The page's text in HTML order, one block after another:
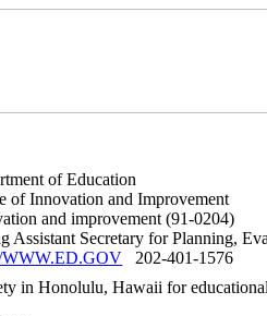
of Education
of Innovation and Improvement
and improvement (91-0204)
Assistant Secretary for Planning,
WWW.ED.GOV 202-401-1576
in Honolulu, Hawaii for